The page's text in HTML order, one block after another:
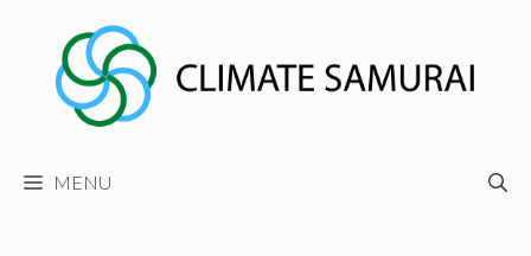
content
MENU